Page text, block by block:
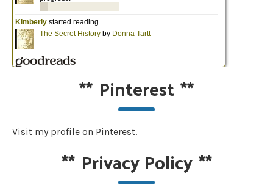
** Pinterest**
Visit my profile on Pinterest.
** Privacy Policy**